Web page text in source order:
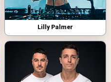
Lilly Palmer